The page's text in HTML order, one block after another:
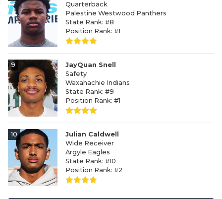
Quarterback
Palestine Westwood Panthers
State Rank: #8
Position Rank: #1
9
JayQuan Snell
Safety
Waxahachie Indians
State Rank: #9
Position Rank: #1
10
Julian Caldwell
Wide Receiver
Argyle Eagles
State Rank: #10
Position Rank: #2